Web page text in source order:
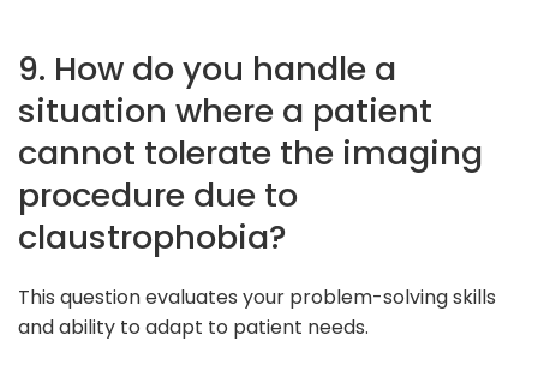
9. How do you handle a
situation where a patient
cannot tolerate the imaging
procedure due to
claustrophobia?
This question evaluates your problem-solving skills
and ability to adapt to patient needs.